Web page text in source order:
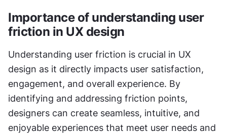
Importance of understanding user
friction in UX design
Understanding user friction is crucial in UX
design as it directly impacts user satisfaction,
engagement, and overall experience. By
identifying and addressing friction points,
designers can create seamless, intuitive, and
enjoyable experiences that meet user needs and